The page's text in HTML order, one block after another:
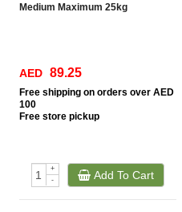
Medium Maximum 25kg
AED 89.25
Free shipping on orders over AED
100
Free store pickup
+
-
Add To Cart